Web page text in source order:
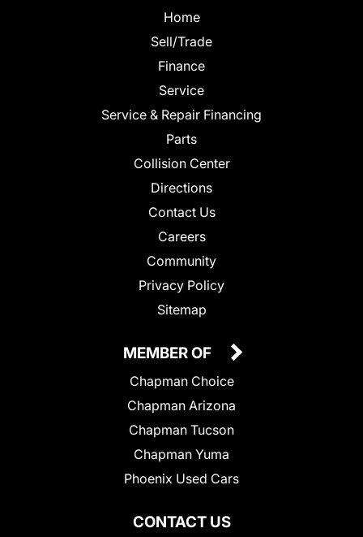
Home
Sell/Trade
Finance
Service
Service & Repair Financing
Parts
Collision Center
Directions
Contact Us
Careers
Community
Privacy Policy
Sitemap
CONTACT US
MEMBER OF
Chapman Choice
Chapman Arizona
Chapman Tucson
Chapman Yuma
Phoenix Used Cars